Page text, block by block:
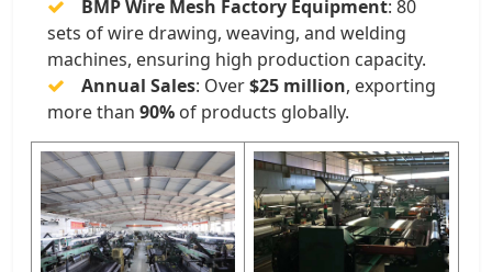
BMP Wire Mesh Factory Equipment: 80
sets of wire drawing, weaving, and welding
machines, ensuring high production capacity.
Annual Sales: Over$25 million, exporting
more than 90% of products globally.